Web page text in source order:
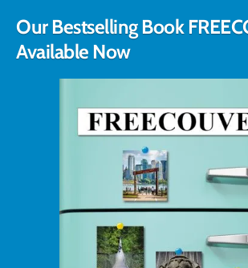
Our Bestselling Book
Available Now